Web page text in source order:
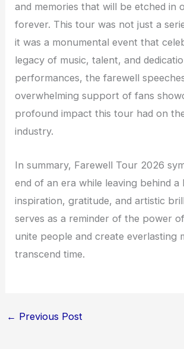
and memories that will be etched in
forever. This tour was not just a
it was a monumental event that
legacy of music, talent, and
performances, the farewell
overwhelming support of fans
profound impact this tour had on
industry.
In summary, Farewell Tour 2026
end of an era while leaving behind a
inspiration, gratitude, and artistic
serves as a reminder of the power
unite people and create everlasting
transcend time.
← Previous Post